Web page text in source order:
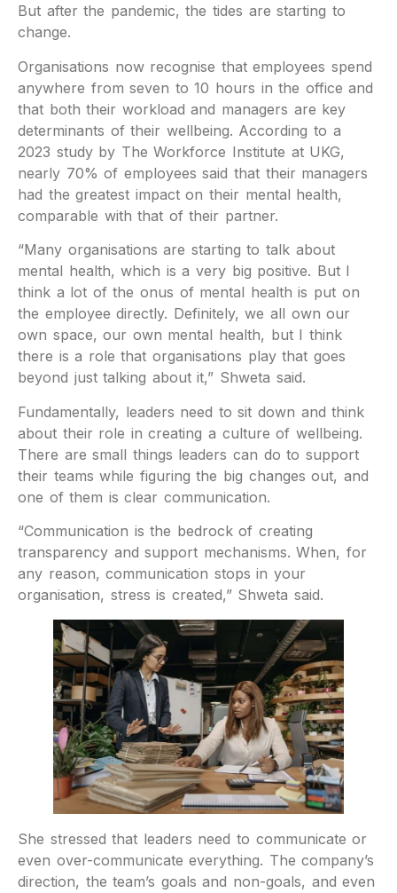
But after the pandemic, the tides are starting to
change.
Organisations now recognise that employees spend
anywhere from seven to 10 hours in the office and
that both their workload and managers are key
determinants of their wellbeing. According to a
2023 study by The Workforce Institute at UKG,
nearly 70% of employees said that their managers
had the greatest impact on their mental health,
comparable with that of their partner.
“Many organisations are starting to talk about
mental health, which is a very big positive. But I
think a lot of the onus of mental health is put on
the employee directly. Definitely, we all own our
own space, our own mental health, but I think
there is a role that organisations play that goes
beyond just talking about it,” Shweta said.
Fundamentally, leaders need to sit down and think
about their role in creating a culture of wellbeing.
There are small things leaders can do to support
their teams while figuring the big changes out, and
one of them is clear communication.
“Communication is the bedrock of creating
transparency and support mechanisms. When, for
any reason, communication stops in your
organisation, stress is created,” Shweta said.
She stressed that leaders need to communicate or
even over-communicate everything. The company’s
direction, the team’s goals and non-goals, and even